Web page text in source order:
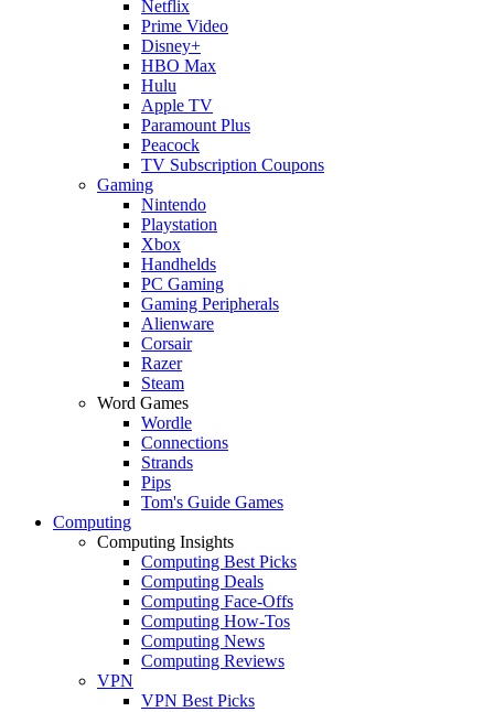
Netflix
Prime Video
Disney+
HBO Max
Hulu
Apple TV
Paramount Plus
Peacock
TV Subscription Coupons
Gaming
Nintendo
Playstation
Xbox
Handhelds
PC Gaming
Gaming Peripherals
Alienware
Corsair
Razer
Steam
Word Games
Wordle
Connections
Strands
Pips
Tom's Guide Games
Computing
Computing Insights
Computing Best Picks
Computing Deals
Computing Face-Offs
Computing How-Tos
Computing News
Computing Reviews
VPN
VPN Best Picks